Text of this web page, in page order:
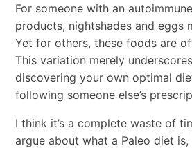
For someone with an
products, nightshades and eggs
Yet for others, these foods are
This variation merely
discovering your own optimal
following someone else’s
I think it’s a complete waste of
argue about what a Paleo diet is,